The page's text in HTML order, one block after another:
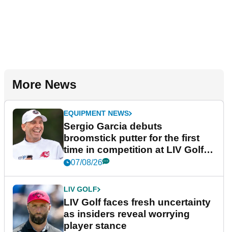
More News
EQUIPMENT NEWS
Sergio Garcia debuts
broomstick putter for the first
time in competition at LIV Golf
New York
07/08/26
LIV GOLF
LIV Golf faces fresh uncertainty
as insiders reveal worrying
player stance